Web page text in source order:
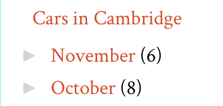
Cars in Cambridge
► November (6)
► October (8)